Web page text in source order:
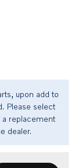
upon add to
Please select
replacement
dealer.